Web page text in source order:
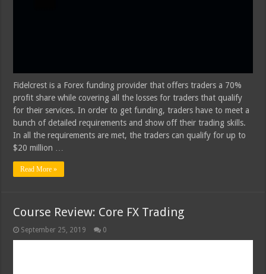
Fidelcrest is a Forex funding provider that offers traders a 70%
profit share while covering all the losses for traders that qualify
for their services. In order to get funding, traders have to meet a
bunch of detailed requirements and show off their trading skills.
In all the requirements are met, the traders can qualify for up to
$20 million …
Read More »
Course Review: Core FX Trading
September 25, 2019 0